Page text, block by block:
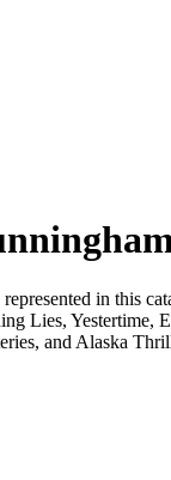
in this
Lies, Yestertime,
and Alaska